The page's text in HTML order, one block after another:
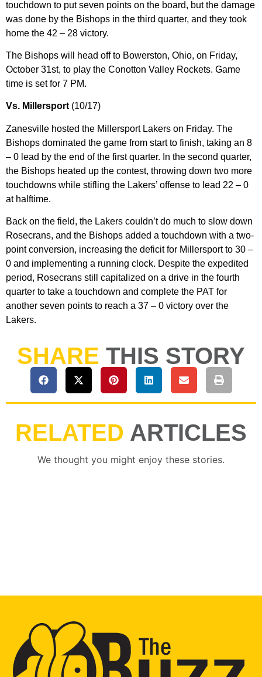
touchdown to put seven points on the board, but the damage
was done by the Bishops in the third quarter, and they took
home the 42 – 28 victory.
The Bishops will head off to Bowerston, Ohio, on Friday,
October 31st, to play the Conotton Valley Rockets. Game
time is set for 7 PM.
Vs. Millersport (10/17)
Zanesville hosted the Millersport Lakers on Friday. The
Bishops dominated the game from start to finish, taking an 8
– 0 lead by the end of the first quarter. In the second quarter,
the Bishops heated up the contest, throwing down two more
touchdowns while stifling the Lakers’ offense to lead 22 – 0
at halftime.
Back on the field, the Lakers couldn’t do much to slow down
Rosecrans, and the Bishops added a touchdown with a two-
point conversion, increasing the deficit for Millersport to 30 –
0 and implementing a running clock. Despite the expedited
period, Rosecrans still capitalized on a drive in the fourth
quarter to take a touchdown and complete the PAT for
another seven points to reach a 37 – 0 victory over the
Lakers.
SHARE THIS STORY
RELATED ARTICLES
We thought you might enjoy these stories.